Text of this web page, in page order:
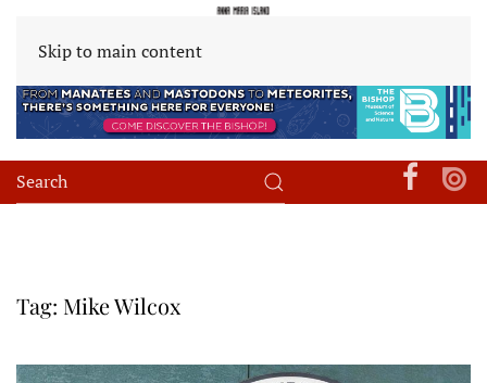
Skip to main content
Tag: Mike Wilcox